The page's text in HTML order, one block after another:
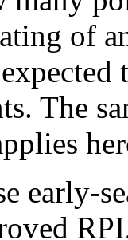
of
The
early-